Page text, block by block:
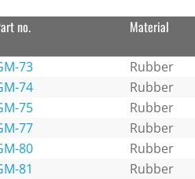
no. Material
73 Rubber
74
Rubber
75
Rubber
77
Rubber
80
Rubber
81
Rubber